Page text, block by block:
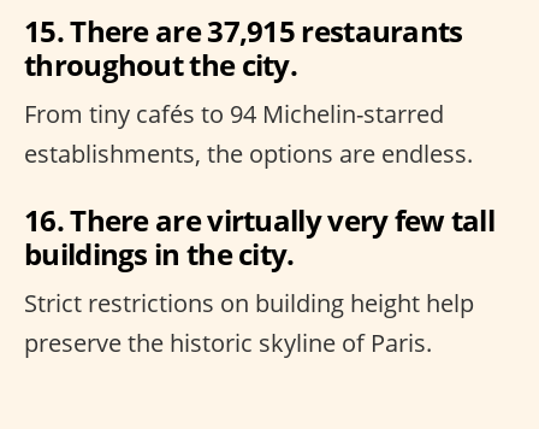
15. There are 37,915 restaurants
throughout the city.
From tiny cafés to 94 Michelin-starred
establishments, the options are endless.
16. There are virtually very few tall
buildings in the city.
Strict restrictions on building height help
preserve the historic skyline of Paris.